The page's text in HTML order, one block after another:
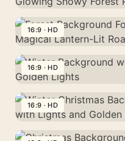
Background
For
Google
With
Frosted
Pine
Branches
Winter
Background
For
PowerPoint
With
Glowing
Snowy
Forest
Forest
Background
For
PowerPoint
With
16:9 · HD
Winter
Background
with
Snow
16:9 · HD
Winter
16:9 · HD